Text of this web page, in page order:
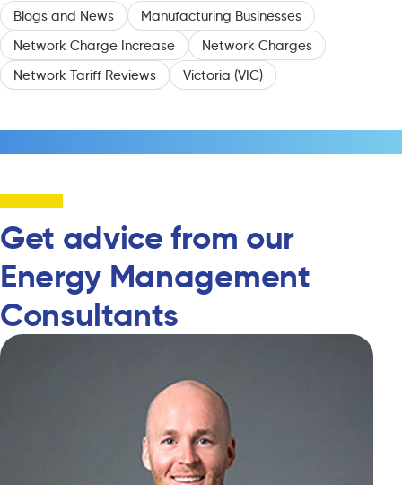
Blogs and News
Manufacturing Businesses
Network Charge Increase
Network Charges
Network Tariff Reviews
Victoria (VIC)
Get advice from our
Energy Management
Consultants